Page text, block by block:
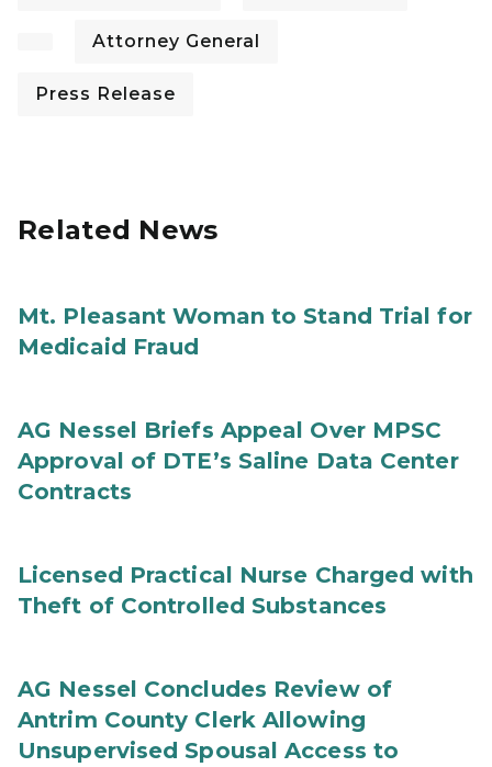
Attorney General
Press Release
Related News
Mt. Pleasant Woman to Stand Trial for
Medicaid Fraud
AG Nessel Briefs Appeal Over MPSC
Approval of DTE’s Saline Data Center
Contracts
Licensed Practical Nurse Charged with
Theft of Controlled Substances
AG Nessel Concludes Review of
Antrim County Clerk Allowing
Unsupervised Spousal Access to